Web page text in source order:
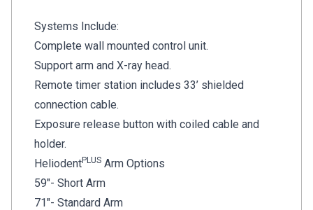
Systems Include:
Complete wall mounted control unit.
Support arm and X-ray head.
Remote timer station includes 33’ shielded
connection cable.
Exposure release button with coiled cable and
holder.
HeliodentPLUS Arm Options
59"- Short Arm
71"- Standard Arm